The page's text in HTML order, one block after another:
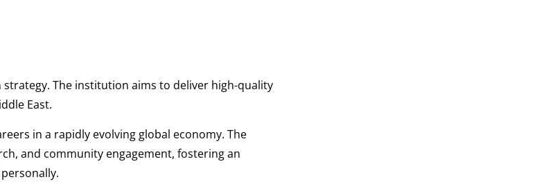
strategy. The institution aims to deliver high-quality
East.
in a rapidly evolving global economy. The
and community engagement, fostering an